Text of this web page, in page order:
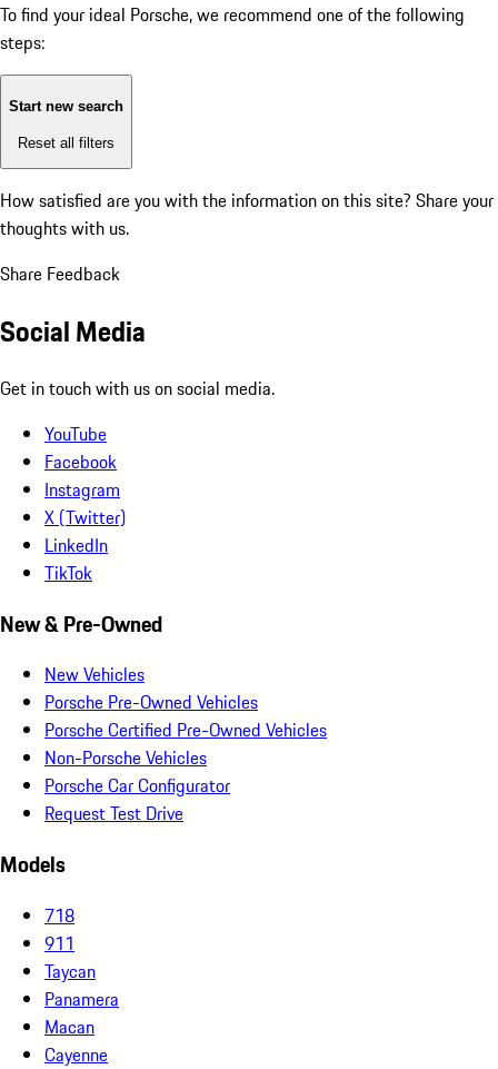
To find your ideal Porsche, we recommend one of the following
steps:
Start new search
Reset all filters
How satisfied are you with the information on this site? Share your
thoughts with us.
Share Feedback
Social Media
Get in touch with us on social media.
YouTube
Facebook
Instagram
X (Twitter)
LinkedIn
TikTok
New & Pre-Owned
New Vehicles
Porsche Pre-Owned Vehicles
Porsche Certified Pre-Owned Vehicles
Non-Porsche Vehicles
Porsche Car Configurator
Request Test Drive
Models
718
911
Taycan
Panamera
Macan
Cayenne